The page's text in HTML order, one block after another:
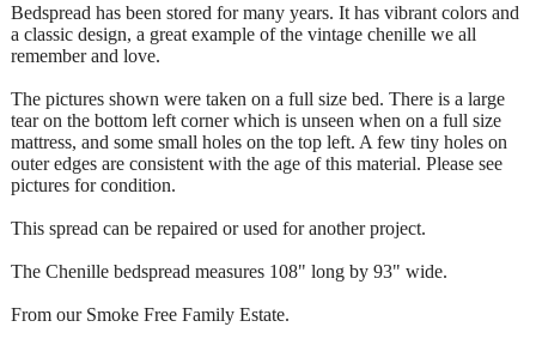
Bedspread has been stored for many years. It has vibrant colors and
a classic design, a great example of the vintage chenille we all
remember and love.
The pictures shown were taken on a full size bed. There is a large
tear on the bottom left corner which is unseen when on a full size
mattress, and some small holes on the top left. A few tiny holes on
outer edges are consistent with the age of this material. Please see
pictures for condition.
This spread can be repaired or used for another project.
The Chenille bedspread measures 108" long by 93" wide.
From our Smoke Free Family Estate.